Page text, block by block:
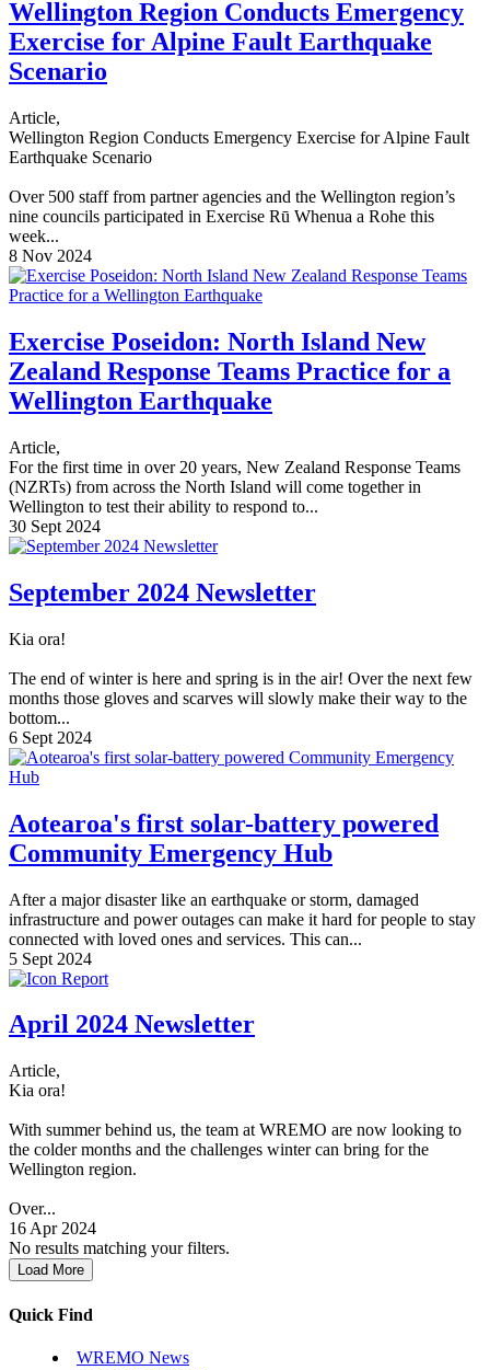
Wellington Region Conducts Emergency
Exercise for Alpine Fault Earthquake
Scenario
Article,
Wellington Region Conducts Emergency Exercise for Alpine Fault
Earthquake Scenario
Over 500 staff from partner agencies and the Wellington region’s
nine councils participated in Exercise Rū Whenua a Rohe this
week...
8 Nov 2024
Exercise Poseidon: North Island New
Zealand Response Teams Practice for a
Wellington Earthquake
Article,
For the first time in over 20 years, New Zealand Response Teams
(NZRTs) from across the North Island will come together in
Wellington to test their ability to respond to...
30 Sept 2024
September 2024 Newsletter
Kia ora!
The end of winter is here and spring is in the air! Over the next few
months those gloves and scarves will slowly make their way to the
bottom...
6 Sept 2024
Aotearoa's first solar-battery powered
Community Emergency Hub
After a major disaster like an earthquake or storm, damaged
infrastructure and power outages can make it hard for people to stay
connected with loved ones and services. This can...
5 Sept 2024
April 2024 Newsletter
Article,
Kia ora!
With summer behind us, the team at WREMO are now looking to
the colder months and the challenges winter can bring for the
Wellington region.
Over...
16 Apr 2024
No results matching your filters.
Load More
Quick Find
WREMO News